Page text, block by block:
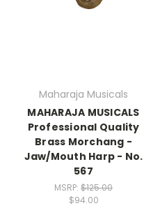
Maharaja Musicals
MAHARAJA MUSICALS
Professional Quality
Brass Morchang -
Jaw/Mouth Harp - No.
567
MSRP: $125.00
$94.00